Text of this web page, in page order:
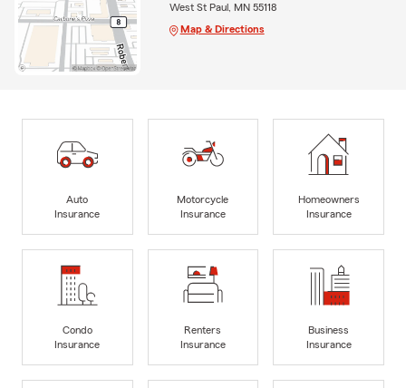
West St Paul, MN 55118
Map & Directions
Auto
Insurance
Motorcycle
Insurance
Homeowners
Insurance
Condo
Insurance
Renters
Insurance
Business
Insurance